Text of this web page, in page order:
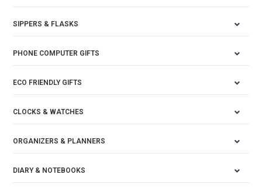
SIPPERS & FLASKS
PHONE COMPUTER GIFTS
ECO FRIENDLY GIFTS
CLOCKS & WATCHES
ORGANIZERS & PLANNERS
DIARY & NOTEBOOKS